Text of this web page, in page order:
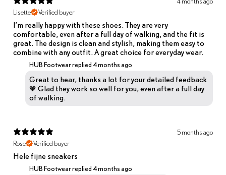
Lisette
Verified buyer
I’m really happy with these shoes. They are very
comfortable, even after a full day of walking, and the fit is
great. The design is clean and stylish, making them easy to
combine with any outfit. A great choice for everyday wear.
HUB Footwear replied 4 months ago
Great to hear, thanks a lot for your detailed feedback
🧡 Glad they work so well for you, even after a full day
of walking.
5 months ago
Rose
Verified buyer
Hele fijne sneakers
HUB Footwear replied 4 months ago